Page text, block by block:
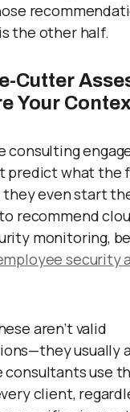
the other half.
Cutter
Your
consulting
predict what the
even start
recommend
monitoring,
security
aren’t valid
usually
consultants use
client,